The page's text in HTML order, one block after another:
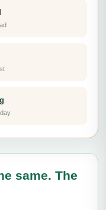
same. The